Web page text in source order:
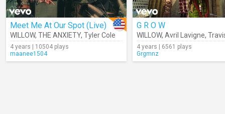
Meet Me At Our Spot (Live)
WILLOW, THE ANXIETY, Tyler Cole
4 years | 10504 plays
maanee1504
G R O W
WILLOW, Avril Lavigne,
4 years | 6561 plays
Grgmnz